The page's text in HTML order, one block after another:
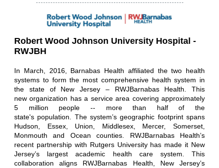
Robert Wood Johnson University Hospital -
RWJBH
In March, 2016, Barnabas Health affiliated the two health
systems to form the most comprehensive health system in
the state of New Jersey – RWJBarnabas Health. This
new organization has a service area covering approximately
5 million people -- more than half of the
state's population. The system’s geographic footprint spans
Hudson, Essex, Union, Middlesex, Mercer, Somerset,
Monmouth and Ocean counties. RWJBarnabas Health’s
recent partnership with Rutgers University has made it New
Jersey’s largest academic health care system. This
collaboration aligns RWJBarnabas Health, New Jersey’s